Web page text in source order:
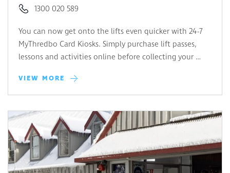
1300 020 589
You can now get onto the lifts even quicker with 24-7
MyThredbo Card Kiosks. Simply purchase lift passes,
lessons and activities online before collecting your …
VIEW MORE